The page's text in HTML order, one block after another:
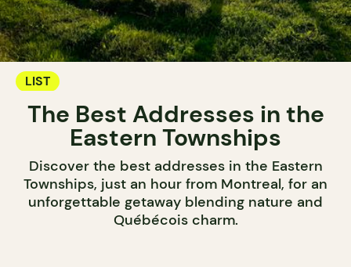
LIST
The Best Addresses in the
Eastern Townships
Discover the best addresses in the Eastern
Townships, just an hour from Montreal, for an
unforgettable getaway blending nature and
Québécois charm.